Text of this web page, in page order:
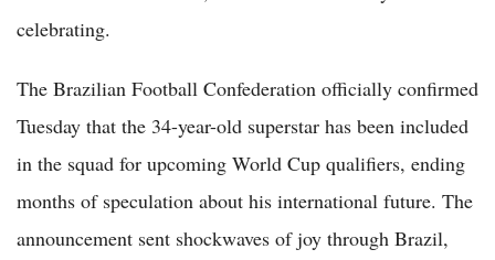
celebrating.
The Brazilian Football Confederation officially confirmed
Tuesday that the 34-year-old superstar has been included
in the squad for upcoming World Cup qualifiers, ending
months of speculation about his international future. The
announcement sent shockwaves of joy through Brazil,